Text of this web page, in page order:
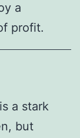
a
profit.
a stark
but